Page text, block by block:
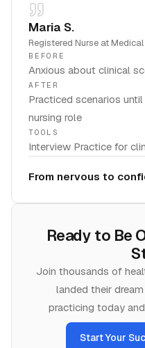
Maria S.
Registered Nurse at
BEFORE
Anxious about clinical
AFTER
Practiced scenarios
nursing role
TOOLS
Interview Practice for
From nervous to
Ready to Be
Join thousands of
landed their
practicing today
Start Your